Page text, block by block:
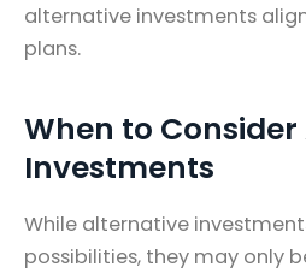
alternative investments
plans.
When to
Investments
While alternative
possibilities, they may only